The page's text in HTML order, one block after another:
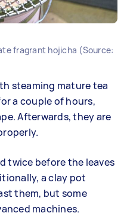
fragrant hojicha (Source:
steaming mature tea
a couple of hours,
Afterwards, they are
twice before the leaves
a clay pot
them, but some
machines.